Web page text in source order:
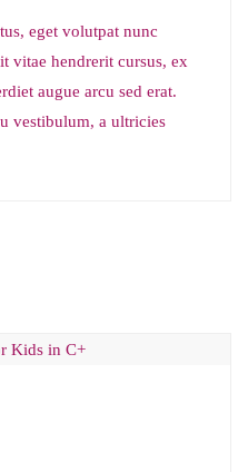
eget volutpat nunc
vitae hendrerit cursus, ex
augue arcu sed erat.
vestibulum, a ultricies